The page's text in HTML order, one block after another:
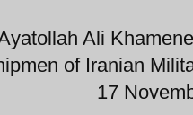
Ali
of Iranian
17